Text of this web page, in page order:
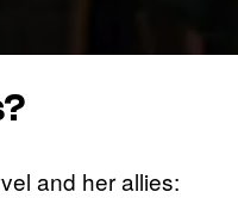
and her allies: